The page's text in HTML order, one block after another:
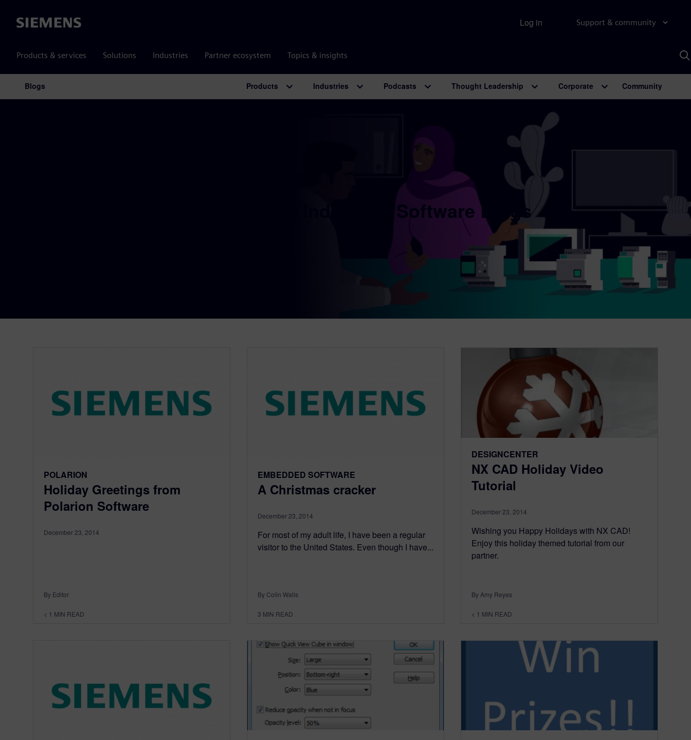
Siemens Support & community
Products & services Solutions Industries Partner ecosystem Topics & insights
Log in
Main Navigation
Blogs Products Industries Podcasts Thought Leadership Corporate Community
Siemens Digital Industries Software Blogs
POLARION
Holiday Greetings from
Polarion Software
December 23, 2014
By Editor
< 1 MIN READ
EMBEDDED SOFTWARE
A Christmas cracker
December 23, 2014
For most of my adult life, I have been a regular
visitor to the United States. Even though I have...
By Colin Walls
3 MIN READ
DESIGNCENTER
NX CAD Holiday Video
Tutorial
December 23, 2014
Wishing you Happy Holidays with NX CAD!
Enjoy this holiday themed tutorial from our
partner.
By Amy Reyes
< 1 MIN READ